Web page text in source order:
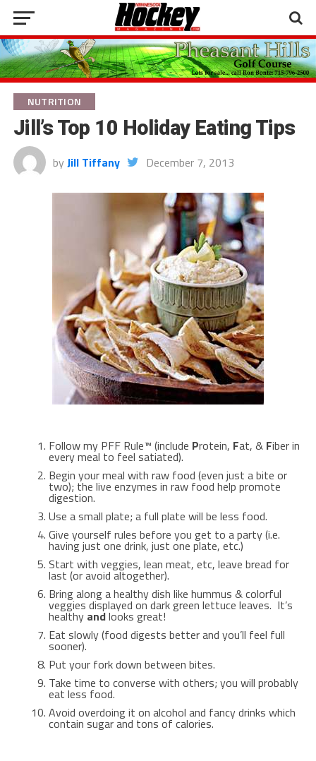
NUTRITION
Jill’s Top 10 Holiday Eating Tips
by Jill Tiffany December 7, 2013
Follow my PFF Rule™ (include Protein, Fat, & Fiber in
every meal to feel satiated).
Begin your meal with raw food (even just a bite or
two); the live enzymes in raw food help promote
digestion.
Use a small plate; a full plate will be less food.
Give yourself rules before you get to a party (i.e.
having just one drink, just one plate, etc.)
Start with veggies, lean meat, etc, leave bread for
last (or avoid altogether).
Bring along a healthy dish like hummus & colorful
veggies displayed on dark green lettuce leaves. It’s
healthy andlooks great!
Eat slowly (food digests better and you’ll feel full
sooner).
Put your fork down between bites.
Take time to converse with others; you will probably
eat less food.
Avoid overdoing it on alcohol and fancy drinks which
contain sugar and tons of calories.